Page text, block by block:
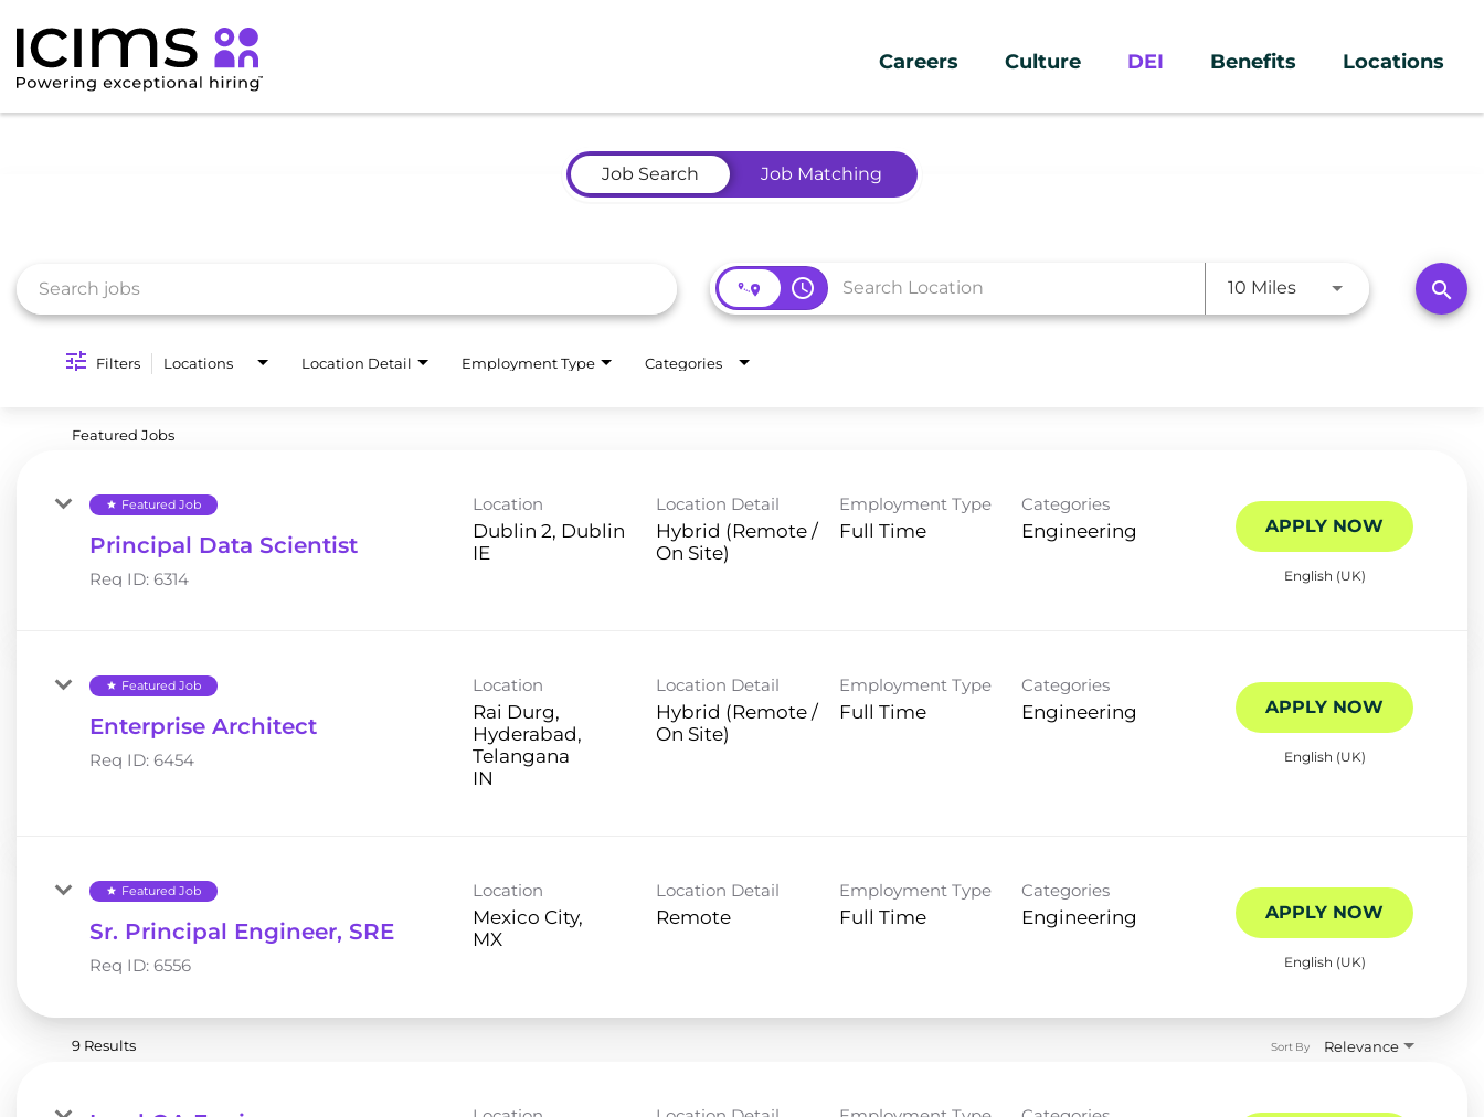
Careers Culture DEI Benefits Locations
Job Search
Job Matching
access_time 10 MilesUse LEFT and search
Filters Locations Location Detail Employment Type Categories
Featured Jobs
star Featured Job
Principal Data Scientist
Req ID: 6314
Location
Dublin 2, Dublin
Location Detail
Hybrid (Remote /
On Site)
Employment Type
Full Time
Categories
Engineering APPLY NOW
English (UK)
star Featured Job
Enterprise Architect
Req ID: 6454
Location
Rai Durg,
Hyderabad,
Telangana
Location Detail
Hybrid (Remote /
On Site)
Employment Type
Full Time
Categories
Engineering APPLY NOW
English (UK)
star Featured Job
Sr. Principal Engineer, SRE
Req ID: 6556
Location
Mexico City,
Location Detail
Remote
Employment Type
Full Time
Categories
Engineering APPLY NOW
English (UK)
9 Results Relevance
Sort By